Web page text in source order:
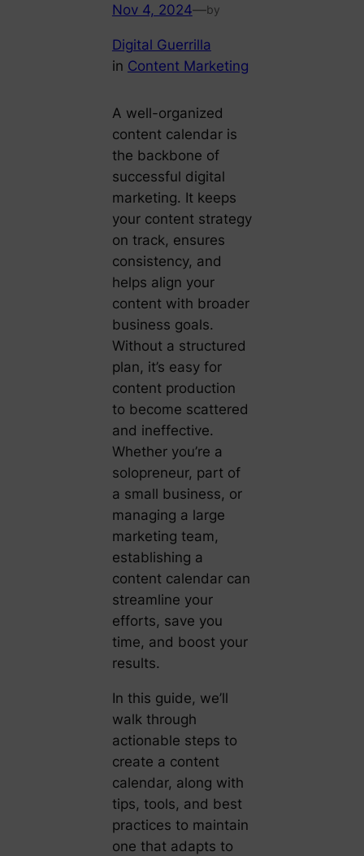
Nov 4, 2024—by
Digital Guerrilla
in Content Marketing
A well-organized
content calendar is
the backbone of
successful digital
marketing. It keeps
your content strategy
on track, ensures
consistency, and
helps align your
content with broader
business goals.
Without a structured
plan, it’s easy for
content production
to become scattered
and ineffective.
Whether you’re a
solopreneur, part of
a small business, or
managing a large
marketing team,
establishing a
content calendar can
streamline your
efforts, save you
time, and boost your
results.
In this guide, we’ll
walk through
actionable steps to
create a content
calendar, along with
tips, tools, and best
practices to maintain
one that adapts to